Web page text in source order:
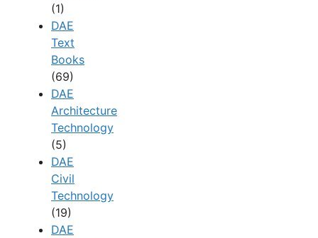
(1)
DAE
Text
Books
(69)
DAE
Architecture
Technology
(5)
DAE
Civil
Technology
(19)
DAE